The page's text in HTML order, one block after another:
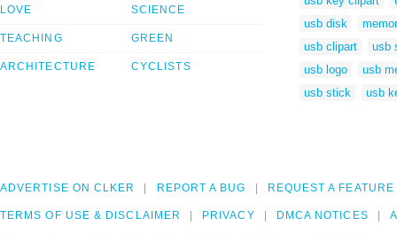
LOVE
TEACHING
ARCHITECTURE
SCIENCE
GREEN
CYCLISTS
usb disk
usb clipart
usb
usb logo
usb
usb stick
usb
ADVERTISE ON CLKER REPORT A BUG REQUEST A FEATURE
TERMS OF USE & DISCLAIMER PRIVACY DMCA NOTICES